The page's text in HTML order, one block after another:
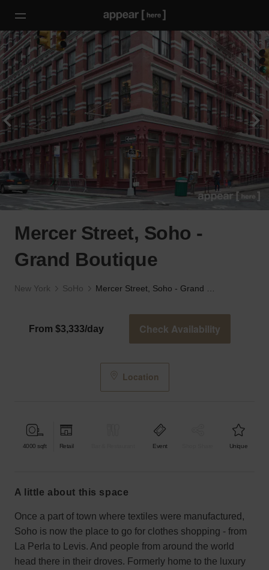
Mercer Street, Soho -
Grand Boutique
New York SoHo
From $3,333/day Check Availability
Location
4000 sqft Retail Event Unique
a little about this space
Once a part of town where textiles were manufactured,
Soho is now the place to go for clothes shopping - from
La Perla to Levis. And people from around the world
head there in their droves. Formerly home to the luxury